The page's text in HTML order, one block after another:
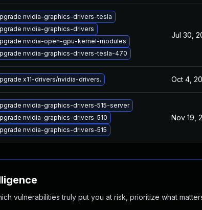
nvidia-graphics-drivers-tesla
nvidia-graphics-drivers
nvidia-open-gpu-kernel-modules
nvidia-graphics-drivers-tesla-470
Jul 30,
x11-drivers/nvidia-drivers. Oct 4,
nvidia-graphics-drivers-515-server
nvidia-graphics-drivers-510
nvidia-graphics-drivers-515
Nov 19,
vulnerabilities truly put you at risk, prioritize what